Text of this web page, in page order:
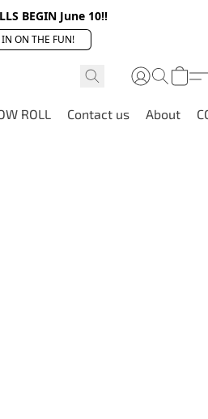
BEGIN June 10!!
IN ON THE FUN!
ROLL Contact us About